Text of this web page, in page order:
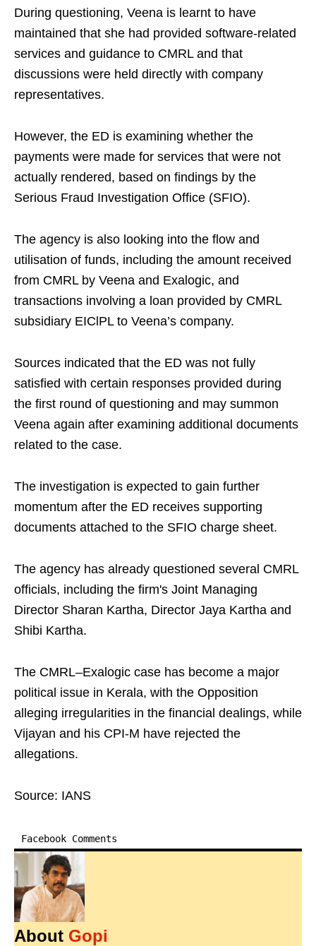
During questioning, Veena is learnt to have
maintained that she had provided software-related
services and guidance to CMRL and that
discussions were held directly with company
representatives.
However, the ED is examining whether the
payments were made for services that were not
actually rendered, based on findings by the
Serious Fraud Investigation Office (SFIO).
The agency is also looking into the flow and
utilisation of funds, including the amount received
from CMRL by Veena and Exalogic, and
transactions involving a loan provided by CMRL
subsidiary EIClPL to Veena’s company.
Sources indicated that the ED was not fully
satisfied with certain responses provided during
the first round of questioning and may summon
Veena again after examining additional documents
related to the case.
The investigation is expected to gain further
momentum after the ED receives supporting
documents attached to the SFIO charge sheet.
The agency has already questioned several CMRL
officials, including the firm's Joint Managing
Director Sharan Kartha, Director Jaya Kartha and
Shibi Kartha.
The CMRL–Exalogic case has become a major
political issue in Kerala, with the Opposition
alleging irregularities in the financial dealings, while
Vijayan and his CPI-M have rejected the
allegations.
Source: IANS
Facebook Comments
About Gopi